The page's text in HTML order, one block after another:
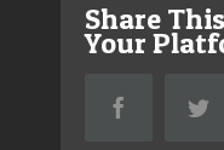
Share
Your
Facebook